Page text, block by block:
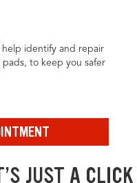
help identify and repair
to keep you safer
JUST A CLICK